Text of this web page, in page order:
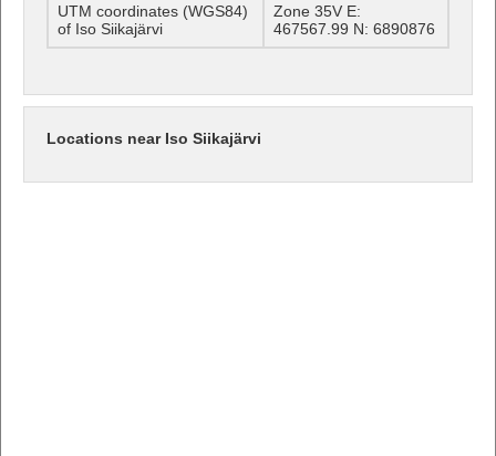
UTM coordinates (WGS84)
of Iso Siikajärvi
Zone 35V E:
467567.99 N: 6890876
Locations near Iso Siikajärvi